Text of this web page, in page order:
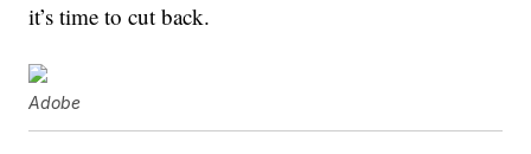
it’s time to cut back.
Adobe